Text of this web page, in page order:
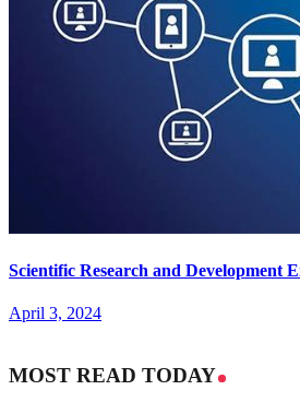
Scientific Research and Development
April 3, 2024
MOST READ TODAY